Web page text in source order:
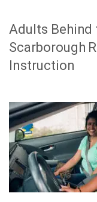
Adults Behind
Scarborough
Instruction